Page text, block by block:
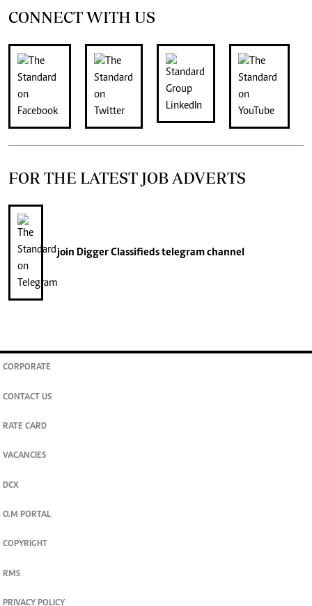
CONNECT WITH US
FOR THE LATEST JOB ADVERTS
join Digger Classifiedstelegram channel
CORPORATE
CONTACT US
RATE CARD
VACANCIES
DCX
O.M PORTAL
COPYRIGHT
RMS
PRIVACY POLICY